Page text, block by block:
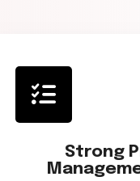
Strong